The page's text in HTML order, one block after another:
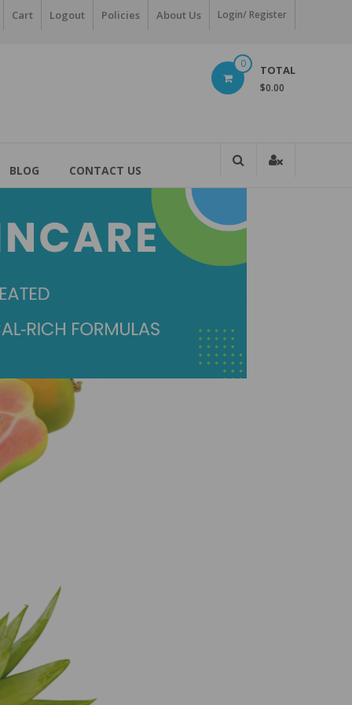
Cart Logout Policies About Us Login/ Register
0 TOTAL
$0.00
BLOG CONTACT US